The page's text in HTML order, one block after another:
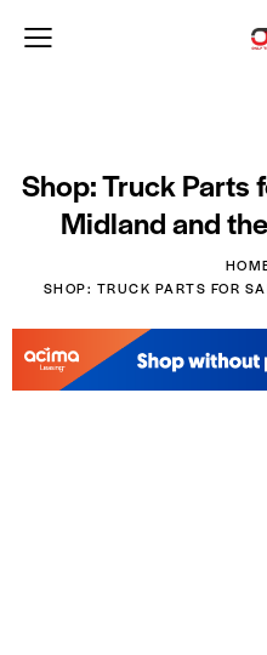
Shop: Truck Parts
Midland and
SHOP: TRUCK PARTS FOR